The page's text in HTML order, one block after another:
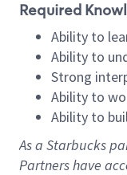
Required
Ability to
Ability to
Strong
Ability to
Ability to
As a Starbucks
Partners have